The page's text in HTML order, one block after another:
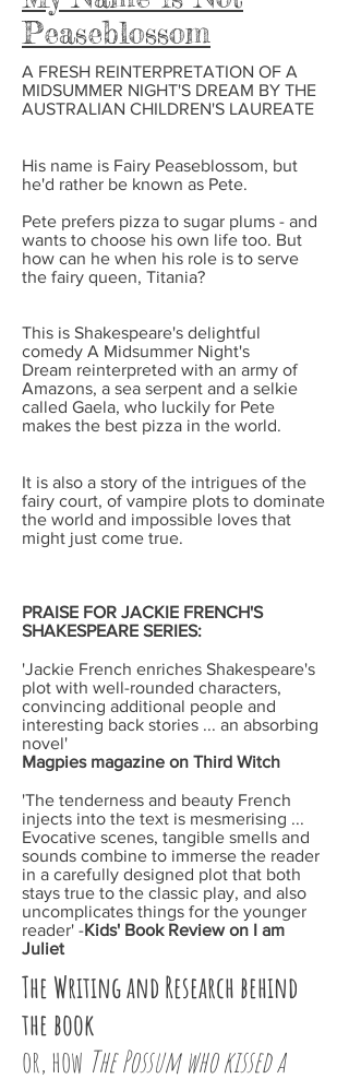
Peaseblossom
A FRESH REINTERPRETATION OF A
MIDSUMMER NIGHT'S DREAM BY THE
AUSTRALIAN CHILDREN'S LAUREATE
His name is Fairy Peaseblossom, but
he'd rather be known as Pete.
Pete prefers pizza to sugar plums - and
wants to choose his own life too. But
how can he when his role is to serve
the fairy queen, Titania?
This is Shakespeare's delightful
comedy A Midsummer Night's
Dream reinterpreted with an army of
Amazons, a sea serpent and a selkie
called Gaela, who luckily for Pete
makes the best pizza in the world.
It is also a story of the intrigues of the
fairy court, of vampire plots to dominate
the world and impossible loves that
might just come true.
PRAISE FOR JACKIE FRENCH'S
SHAKESPEARE SERIES:
'Jackie French enriches Shakespeare's
plot with well-rounded characters,
convincing additional people and
interesting back stories ... an absorbing
novel'
Magpies magazine on Third Witch
'The tenderness and beauty French
injects into the text is mesmerising ...
Evocative scenes, tangible smells and
sounds combine to immerse the reader
in a carefully designed plot that both
stays true to the classic play, and also
uncomplicates things for the younger
reader' -Kids' Book Review on I am
Juliet
The Writing and Research behind
the book
or, how The Possum who kissed a